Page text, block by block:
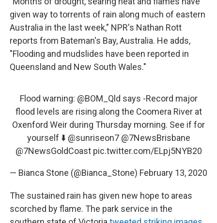
given way to torrents of rain along much of eastern
Australia in the last week," NPR's Nathan Rott
reports from Bateman's Bay, Australia. He adds,
"Flooding and mudslides have been reported in
Queensland and New South Wales."
Flood warning: @BOM_Qld says -Record major
flood levels are rising along the Coomera River at
Oxenford Weir during Thursday morning. See if for
yourself ⬇️ @sunriseon7 @7NewsBrisbane
@7NewsGoldCoast pic.twitter.com/ELpj5NYB20
— Bianca Stone (@Bianca_Stone) February 13, 2020
The sustained rain has given new hope to areas
scorched by flame. The park service in the